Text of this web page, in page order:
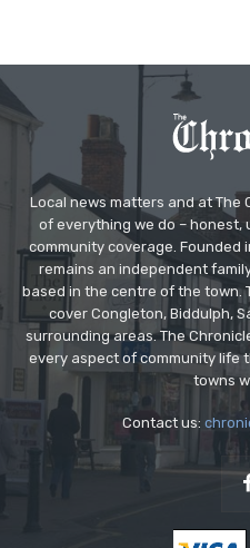
Local news matters and at The
of everything we do – honest,
community coverage. Founded
remains an independent
based in the centre of the town.
cover Congleton, Biddulph,
surrounding areas. The
every aspect of community life
towns
Contact us: